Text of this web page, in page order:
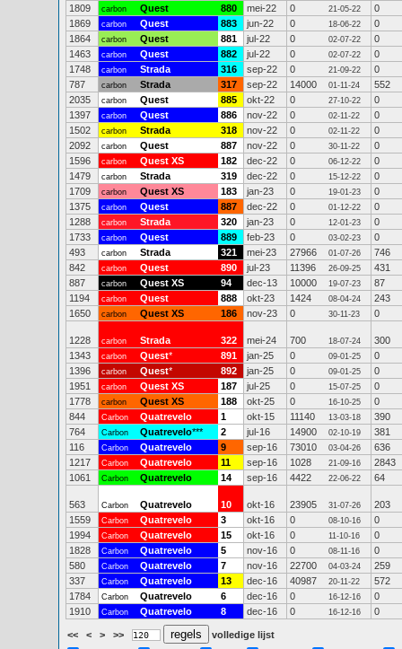
1809
carbon Quest 880 mei-22 0 21-05-22
0
1869
carbon Quest 883 jun-22 0 18-06-22
0
1864
carbon Quest 881 jul-22 0 02-07-22
0
1463
carbon Quest 882 jul-22 0 02-07-22
0
1748
carbon Strada 316 sep-22 0 21-09-22
0
787
carbon Strada 317 sep-22 14000 01-11-24
552
2035
carbon Quest 885 okt-22 0 27-10-22
0
1397
carbon Quest 886 nov-22 0 02-11-22
0
1502
carbon Strada 318 nov-22 0 02-11-22
0
2092
carbon Quest 887 nov-22 0 30-11-22
0
1596
carbon Quest XS 182 dec-22 0 06-12-22
0
1479
carbon Strada 319 dec-22 0 15-12-22
0
1709
carbon Quest XS 183 jan-23 0 19-01-23
0
1375
carbon Quest 887 dec-22 0 01-12-22
0
1288
carbon Strada 320 jan-23 0 12-01-23
0
1733
carbon Quest 889 feb-23 0 03-02-23
0
493
carbon Strada 321 mei-23 27966 01-07-26
746
842
carbon Quest 890 jul-23 11396 26-09-25
431
887
carbon Quest XS 94 dec-13 10000 19-07-23
87
1194
carbon Quest 888 okt-23 1424 08-04-24
243
1650
carbon Quest XS 186 nov-23 0 30-11-23 0
1228 carbon Strada 322 mei-24 700 18-07-24
300
1343
carbon Quest* 891 jan-25 0 09-01-25
0
1396
carbon Quest* 892 jan-25 0 09-01-25
0
1951
carbon Quest XS 187 jul-25 0 15-07-25
0
1778
carbon Quest XS 188 okt-25 0 16-10-25
0
844
Carbon Quatrevelo 1 okt-15 11140 13-03-18
390
764
Carbon Quatrevelo*** 2 jul-16 14900 02-10-19
381
116
Carbon Quatrevelo 9 sep-16 73010 03-04-26
636
1217
Carbon Quatrevelo 11 sep-16 1028 21-09-16
2843
1061
Carbon Quatrevelo 14 sep-16 4422 22-06-22 64
563 Carbon Quatrevelo 10 okt-16 23905 31-07-26
203
1559
Carbon Quatrevelo 3 okt-16 0 08-10-16
0
1994
Carbon Quatrevelo 15 okt-16 0 11-10-16
0
1828
Carbon Quatrevelo 5 nov-16 0 08-11-16
0
580
Carbon Quatrevelo 7 nov-16 22700 04-03-24
259
337
Carbon Quatrevelo 13 dec-16 40987 20-11-22
572
1784
Carbon Quatrevelo 6 dec-16 0 16-12-16
0
1910
Carbon Quatrevelo 8 dec-16 0 16-12-16 0
<< < > >>
volledige lijst